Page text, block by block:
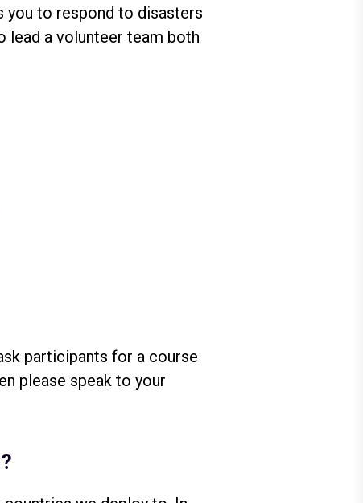
you to respond to disasters
lead a volunteer team both
participants for a course
please speak to your